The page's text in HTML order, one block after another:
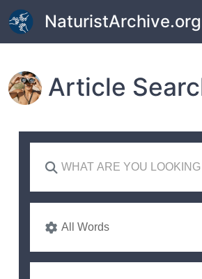
Skip to main content
NaturistArchive.org
Article
All Words